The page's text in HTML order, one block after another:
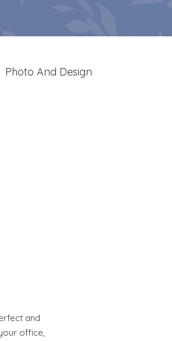
Photo And Design
and
office,